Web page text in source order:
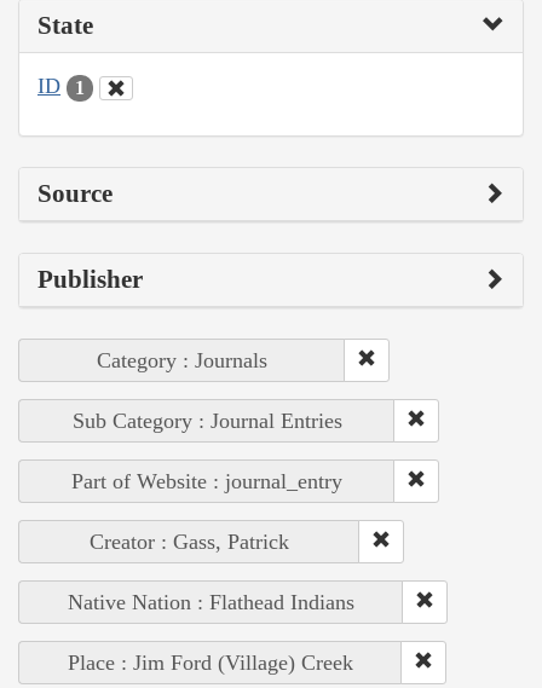
State
ID 1
Source
Publisher
Category : Journals
Sub Category : Journal Entries
Part of Website : journal_entry
Creator : Gass, Patrick
Native Nation : Flathead Indians
Place : Jim Ford (Village) Creek